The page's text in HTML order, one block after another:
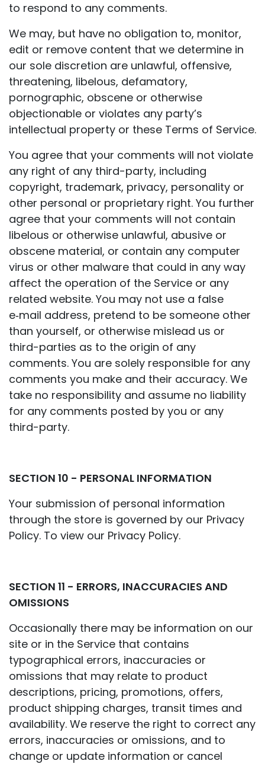
to respond to any comments.
We may, but have no obligation to, monitor,
edit or remove content that we determine in
our sole discretion are unlawful, offensive,
threatening, libelous, defamatory,
pornographic, obscene or otherwise
objectionable or violates any party’s
intellectual property or these Terms of Service.
You agree that your comments will not violate
any right of any third-party, including
copyright, trademark, privacy, personality or
other personal or proprietary right. You further
agree that your comments will not contain
libelous or otherwise unlawful, abusive or
obscene material, or contain any computer
virus or other malware that could in any way
affect the operation of the Service or any
related website. You may not use a false
e‑mail address, pretend to be someone other
than yourself, or otherwise mislead us or
third-parties as to the origin of any
comments. You are solely responsible for any
comments you make and their accuracy. We
take no responsibility and assume no liability
for any comments posted by you or any
third-party.
SECTION 10 - PERSONAL INFORMATION
Your submission of personal information
through the store is governed by our Privacy
Policy. To view our Privacy Policy.
SECTION 11 - ERRORS, INACCURACIES AND
OMISSIONS
Occasionally there may be information on our
site or in the Service that contains
typographical errors, inaccuracies or
omissions that may relate to product
descriptions, pricing, promotions, offers,
product shipping charges, transit times and
availability. We reserve the right to correct any
errors, inaccuracies or omissions, and to
change or update information or cancel